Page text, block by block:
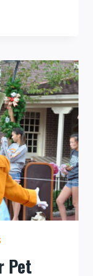
Pet